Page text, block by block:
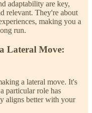
adaptability are key,
relevant. They're about
making you a
run.
Lateral Move:
a lateral move. It's
particular role has
aligns better with your